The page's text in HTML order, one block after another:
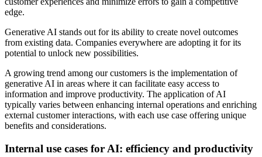
edge.
Generative AI stands out for its ability to create novel outcomes
from existing data. Companies everywhere are adopting it for its
potential to unlock new possibilities.
A growing trend among our customers is the implementation of
generative AI in areas where it can facilitate easy access to
information and improve productivity. The application of AI
typically varies between enhancing internal operations and enriching
external customer interactions, with each use case offering unique
benefits and considerations.
Internal use cases for AI: efficiency and productivity